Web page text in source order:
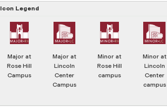
Icon Legend
Major at
Rose Hill
Campus
Major at
Lincoln
Center
Campus
Minor at
Rose Hill
campus
Minor at
Lincoln
Center
campus